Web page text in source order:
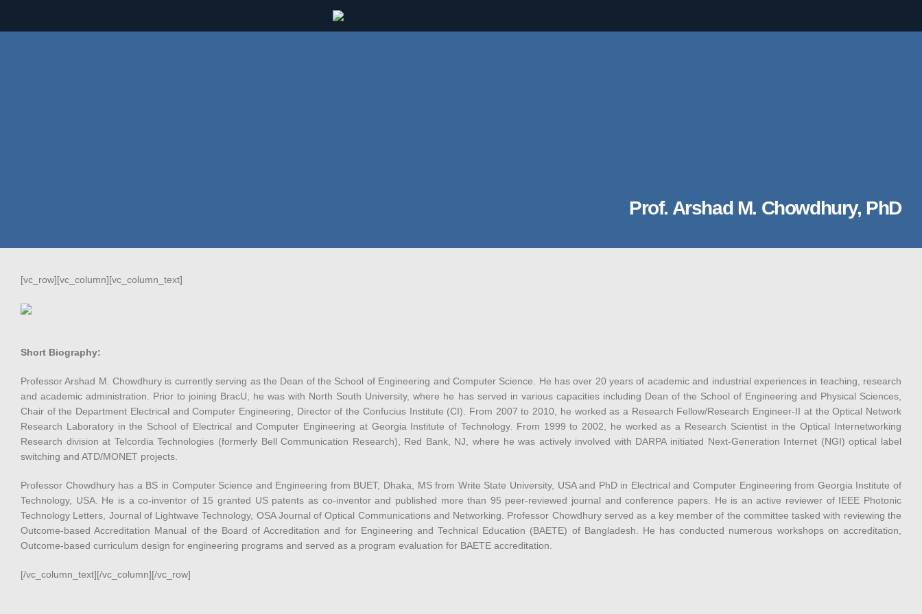
Prof. Arshad M. Chowdhury, PhD
[vc_row][vc_column][vc_column_text]
Short Biography:
Professor Arshad M. Chowdhury is currently serving as the Dean of the School of Engineering and Computer Science. He has over 20 years of academic and industrial experiences in teaching, research
and academic administration. Prior to joining BracU, he was with North South University, where he has served in various capacities including Dean of the School of Engineering and Physical Sciences,
Chair of the Department Electrical and Computer Engineering, Director of the Confucius Institute (CI). From 2007 to 2010, he worked as a Research Fellow/Research Engineer-II at the Optical Network
Research Laboratory in the School of Electrical and Computer Engineering at Georgia Institute of Technology. From 1999 to 2002, he worked as a Research Scientist in the Optical Internetworking
Research division at Telcordia Technologies (formerly Bell Communication Research), Red Bank, NJ, where he was actively involved with DARPA initiated Next-Generation Internet (NGI) optical label
switching and ATD/MONET projects.
Professor Chowdhury has a BS in Computer Science and Engineering from BUET, Dhaka, MS from Write State University, USA and PhD in Electrical and Computer Engineering from Georgia Institute of
Technology, USA. He is a co-inventor of 15 granted US patents as co-inventor and published more than 95 peer-reviewed journal and conference papers. He is an active reviewer of IEEE Photonic
Technology Letters, Journal of Lightwave Technology, OSA Journal of Optical Communications and Networking. Professor Chowdhury served as a key member of the committee tasked with reviewing the
Outcome-based Accreditation Manual of the Board of Accreditation and for Engineering and Technical Education (BAETE) of Bangladesh. He has conducted numerous workshops on accreditation,
Outcome-based curriculum design for engineering programs and served as a program evaluation for BAETE accreditation.
[/vc_column_text][/vc_column][/vc_row]